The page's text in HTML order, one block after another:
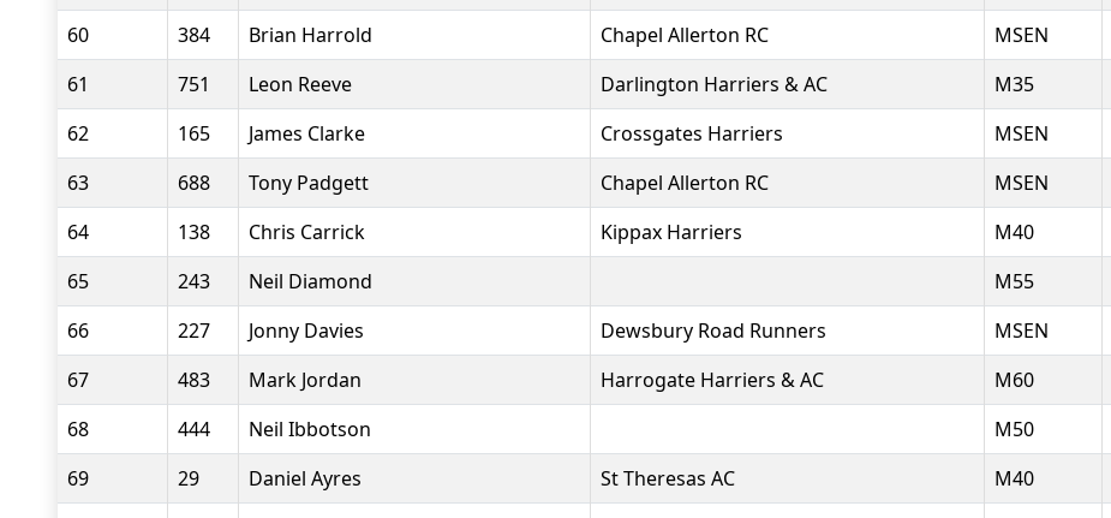
60
384 Brian Harrold Chapel Allerton RC MSEN
61
751 Leon Reeve Darlington Harriers & AC M35
62
165 James Clarke Crossgates Harriers MSEN
63
688 Tony Padgett Chapel Allerton RC MSEN
64
138 Chris Carrick Kippax Harriers M40
65
243 Neil Diamond M55
66
227 Jonny Davies Dewsbury Road Runners MSEN
67
483 Mark Jordan Harrogate Harriers & AC M60
68
444 Neil Ibbotson M50
69
29 Daniel Ayres St Theresas AC M40